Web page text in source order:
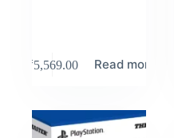
₹5,569.00 Read more